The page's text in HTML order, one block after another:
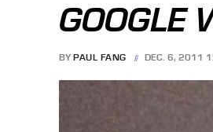
GOOGLE
BY PAUL FANG DEC. 6, 2011